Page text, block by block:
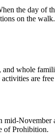
the day of
on the
whole
are
mid-
of Prohibition.